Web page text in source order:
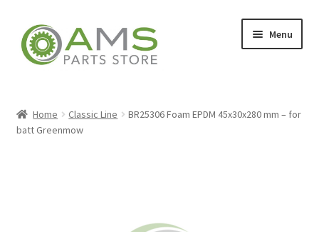
Skip
to
navigation
Skip
to
content
Menu
Home Classic Line
BR25306 Foam EPDM 45x30x280 mm – for
batt Greenmow